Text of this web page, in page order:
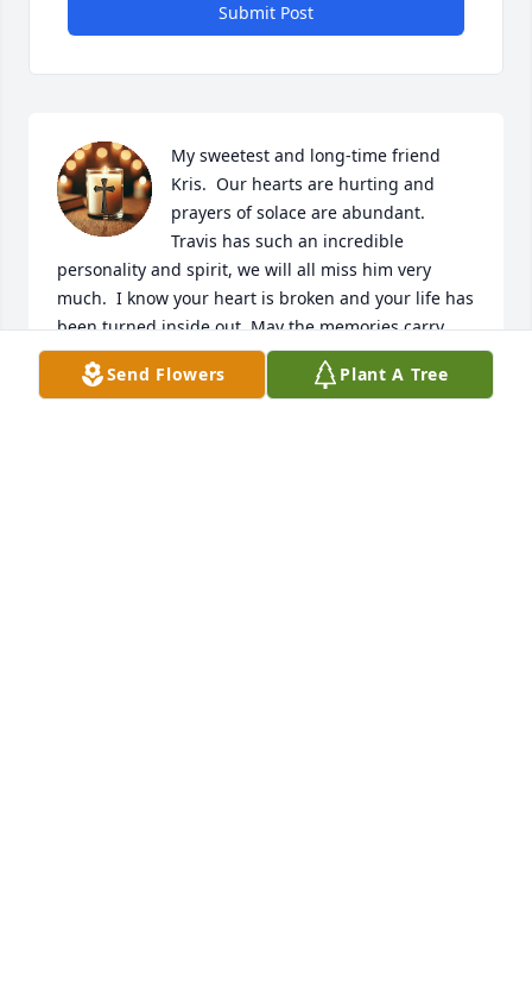
Submit Post
My sweetest and long-time friend
Kris.  Our hearts are hurting and
prayers of solace are abundant.
Travis has such an incredible
personality and spirit, we will all miss him very
much.  I know your heart is broken and your life has
been turned inside out. May the memories carry
you thru.  I love you dearly.  XOXO Christy
Send Flowers Plant A Tree